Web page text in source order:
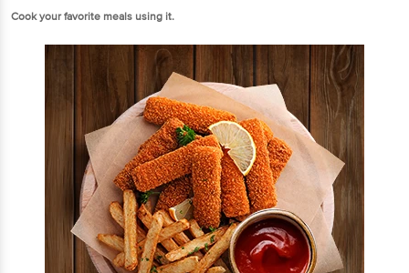
Cook your favorite meals using it.